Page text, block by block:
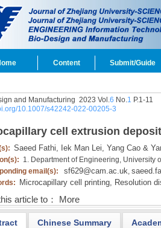
Content Submit/Guide
and Manufacturing 2023 Vol.6 No.1 P.1-11
10.1007/s42242-022-00205-3
cell extrusion
Saeed Fathi, Iek Man Lei, Yang Cao &
1. Department of Engineering, University
email(s):
sf629@cam.ac.uk,
Microcapillary cell printing, Resolution
article to： More
Chinese Summary